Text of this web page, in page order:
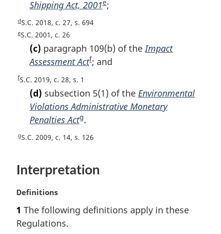
e
r
n
o
e
n
Shipping Act, 2001F
t
n
e
e;
R
e
n
t
o
t
dS.C. 2018, c. 27, s. 694
R
r
o
n
o
e
eS.C. 2001, c. 26
(c) paragraph 109(b) of theImpact
Assessment ActF
o
t
n
t
f; and
R
n
f
o
o
n
o
fS.C. 2019, c. 28, s. 1
(d) subsection 5(1) of the Environmental
Violations Administrative Monetary
Penalties ActF
o
n
e
g.
R
u
n
o
f
gS.C. 2009, c. 14, s. 126
Interpretation
M
r
g
Definitions
1 The following definitions apply in these
Regulations.